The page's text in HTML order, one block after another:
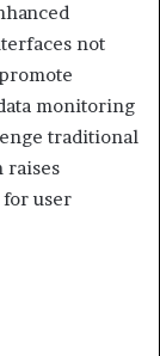
not
monitoring
traditional
raises
user